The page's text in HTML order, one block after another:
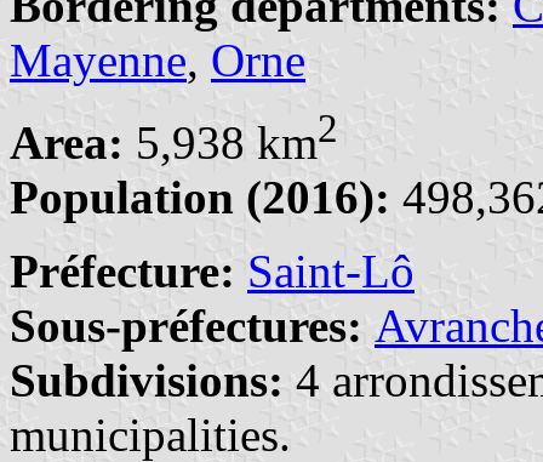
Mayenne, Orne
Area: 5,938 km2
Population (2016):
Préfecture: Saint-Lô
Sous-préfectures:
Subdivisions: 4
municipalities.